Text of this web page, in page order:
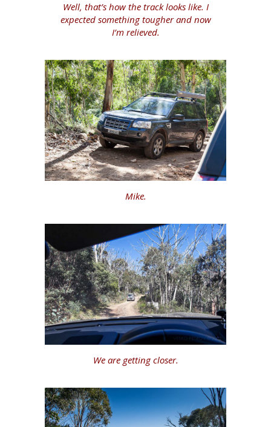
Well, that’s how the track looks like. I
expected something tougher and now
I’m relieved.
Mike.
We are getting closer.